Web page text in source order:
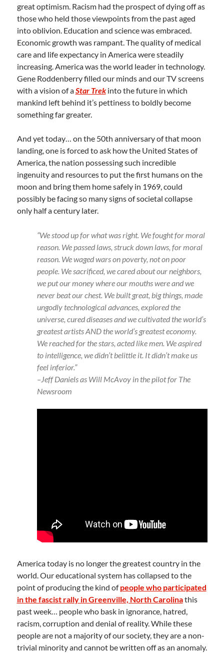
great optimism. Racism had the prospect of dying off as
those who held those viewpoints from the past aged
into oblivion. Education and science was embraced.
Economic growth was rampant. The quality of medical
care and life expectancy in America were steadily
increasing. America was the world leader in technology.
Gene Roddenberry filled our minds and our TV screens
with a vision of aStar Trekinto the future in which
mankind left behind it’s pettiness to boldly become
something far greater.
And yet today… on the 50th anniversary of that moon
landing, one is forced to ask how the United States of
America, the nation possessing such incredible
ingenuity and resources to put the first humans on the
moon and bring them home safely in 1969, could
possibly be facing so many signs of societal collapse
only half a century later.
“We stood up for what was right. We fought for moral
reason. We passed laws, struck down laws, for moral
reason. We waged wars on poverty, not on poor
people. We sacrificed, we cared about our neighbors,
we put our money where our mouths were and we
never beat our chest. We built great, big things, made
ungodly technological advances, explored the
universe, cured diseases and we cultivated the world’s
greatest artists AND the world’s greatest economy.
We reached for the stars, acted like men. We aspired
to intelligence, we didn’t belittle it. It didn’t make us
feel inferior.”
–Jeff Daniels as Will McAvoy in the pilot for The
Newsroom
America today is no longer the greatest country in the
world. Our educational system has collapsed to the
point of producing the kind ofpeople who participated
in the fascist rally in Greenville, North Carolinathis
past week… people who bask in ignorance, hatred,
racism, corruption and denial of reality. While these
people are not a majority of our society, they are a non-
trivial minority and cannot be written off as an anomaly.